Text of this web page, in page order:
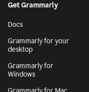
Get Grammarly
Docs
Grammarly for your
desktop
Grammarly for
Windows